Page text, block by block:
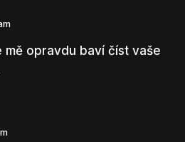
opravdu baví číst vaše